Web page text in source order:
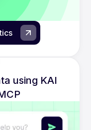
using KAI